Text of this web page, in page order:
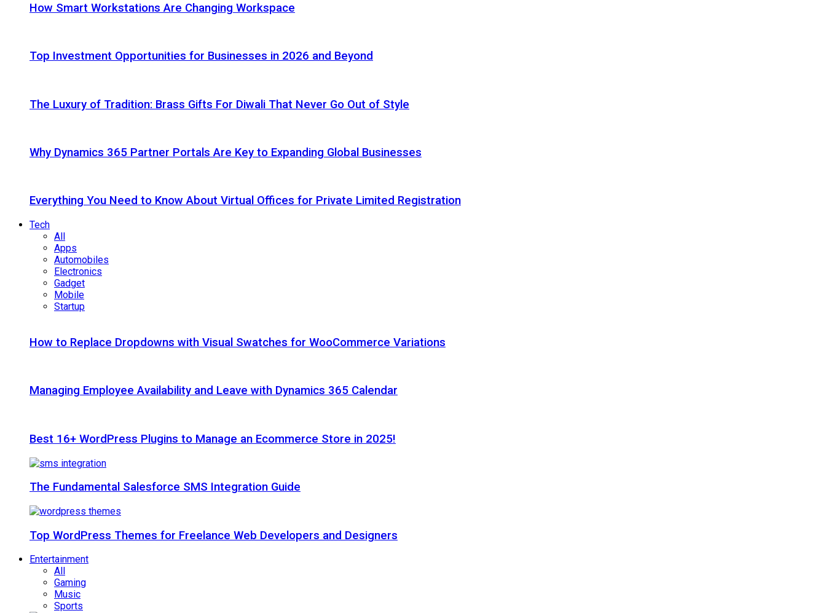
How Smart Workstations Are Changing Workspace
Top Investment Opportunities for Businesses in 2026 and Beyond
The Luxury of Tradition: Brass Gifts For Diwali That Never Go Out of Style
Why Dynamics 365 Partner Portals Are Key to Expanding Global Businesses
Everything You Need to Know About Virtual Offices for Private Limited Registration
Tech
All
Apps
Automobiles
Electronics
Gadget
Mobile
Startup
How to Replace Dropdowns with Visual Swatches for WooCommerce Variations
Managing Employee Availability and Leave with Dynamics 365 Calendar
Best 16+ WordPress Plugins to Manage an Ecommerce Store in 2025!
The Fundamental Salesforce SMS Integration Guide
Top WordPress Themes for Freelance Web Developers and Designers
Entertainment
All
Gaming
Music
Sports